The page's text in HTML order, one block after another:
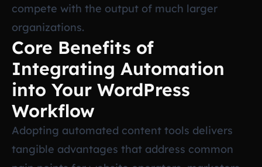
compete with the output of much larger
organizations.
Core Benefits of
Integrating Automation
into Your WordPress
Workflow
Adopting automated content tools delivers
tangible advantages that address common